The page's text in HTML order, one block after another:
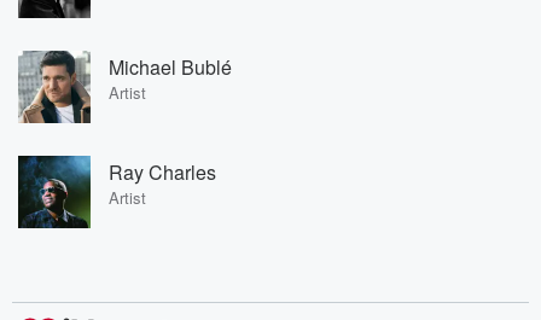
Michael Bublé
Artist
Ray Charles
Artist